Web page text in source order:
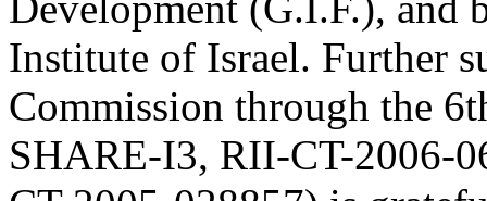
Institute of Israel. Further
Commission through the
SHARE-I3, RII-CT-2006-